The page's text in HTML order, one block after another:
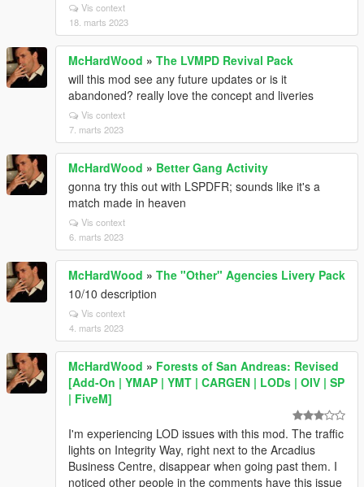
Vis context
18. marts 2023
McHardWood » The LVMPD Revival Pack
will this mod see any future updates or is it
abandoned? really love the concept and liveries
Vis context
7. marts 2023
McHardWood » Better Gang Activity
gonna try this out with LSPDFR; sounds like it's a
match made in heaven
Vis context
6. marts 2023
McHardWood » The "Other" Agencies Livery Pack
10/10 description
Vis context
4. marts 2023
McHardWood » Forests of San Andreas: Revised
[Add-On | YMAP | YMT | CARGEN | LODs | OIV | SP
| FiveM]
I'm experiencing LOD issues with this mod. The traffic
lights on Integrity Way, right next to the Arcadius
Business Centre, disappear when going past them. I
noticed other people in the comments have this issue